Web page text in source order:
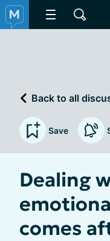
Back to all
Save
Dealing
comes